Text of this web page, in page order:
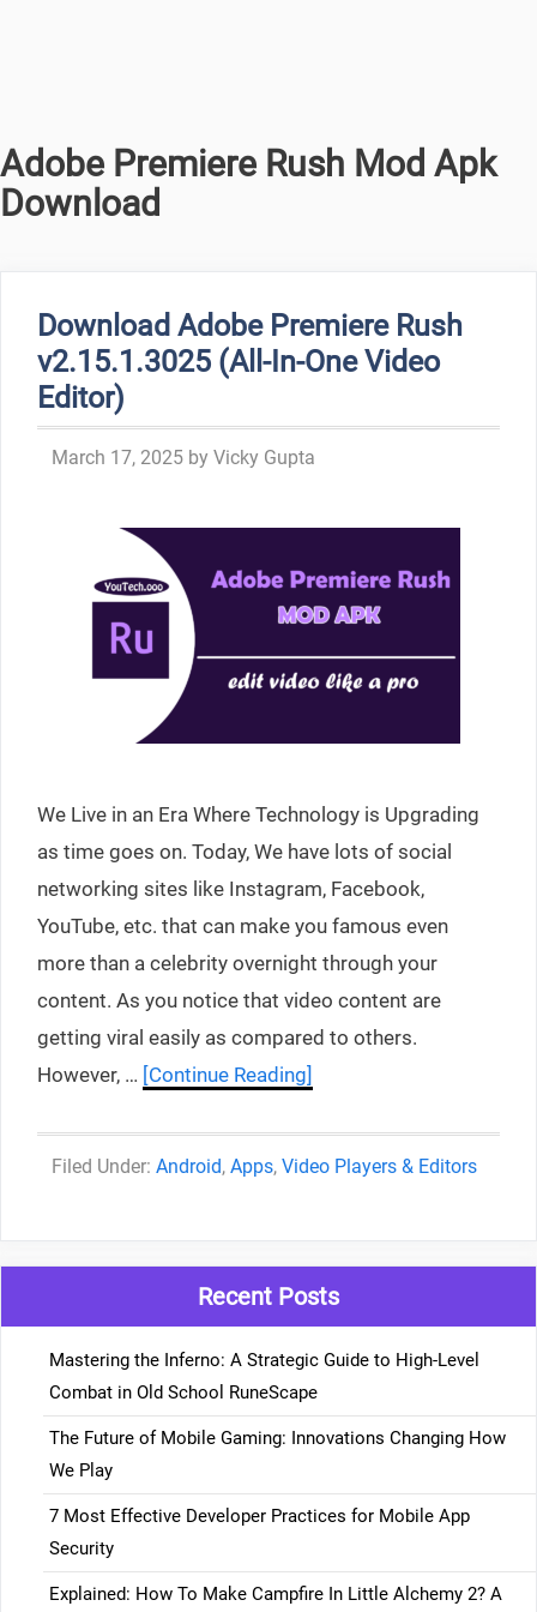
Adobe Premiere Rush Mod Apk
Download
Download Adobe Premiere Rush
v2.15.1.3025 (All-In-One Video
Editor)
March 17, 2025 by Vicky Gupta
We Live in an Era Where Technology is Upgrading
as time goes on. Today, We have lots of social
networking sites like Instagram, Facebook,
YouTube, etc. that can make you famous even
more than a celebrity overnight through your
content. As you notice that video content are
getting viral easily as compared to others.
However, … [Continue Reading]
Categories
Android, Apps, Video Players & Editors
Recent Posts
Mastering the Inferno: A Strategic Guide to High-Level
Combat in Old School RuneScape
The Future of Mobile Gaming: Innovations Changing How
We Play
7 Most Effective Developer Practices for Mobile App
Security
Explained: How To Make Campfire In Little Alchemy 2? A